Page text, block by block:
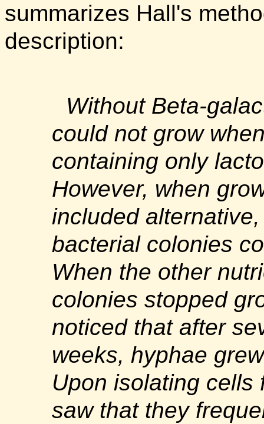
summarizes Hall's
description:
Without Beta-
could not grow
containing only
However, when
included
bacterial colonies
When the other
colonies stopped
noticed that after
weeks, hyphae
Upon isolating cells
saw that they